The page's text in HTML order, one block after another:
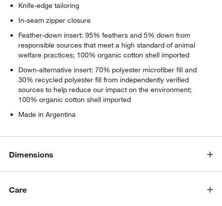
Knife-edge tailoring
In-seam zipper closure
Feather-down insert: 95% feathers and 5% down from
responsible sources that meet a high standard of animal
welfare practices; 100% organic cotton shell imported
Down-alternative insert: 70% polyester microfiber fill and
30% recycled polyester fill from independently verified
sources to help reduce our impact on the environment;
100% organic cotton shell imported
Made in Argentina
Dimensions
Care